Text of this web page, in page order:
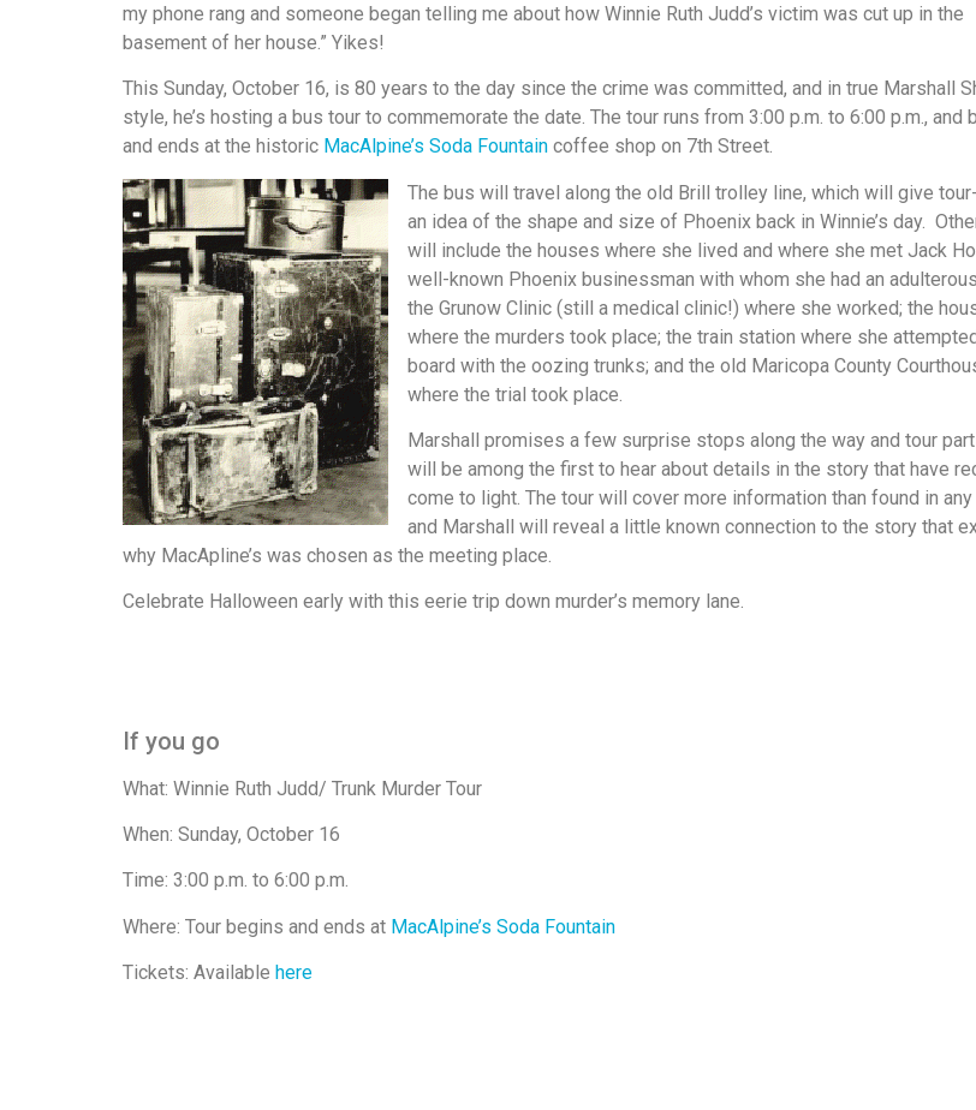
my phone rang and someone began telling me about how Winnie Ruth Judd’s victim was cut up in the
basement of her house.” Yikes!
This Sunday, October 16, is 80 years to the day since the crime was committed, and in true Marshall
style, he’s hosting a bus tour to commemorate the date. The tour runs from 3:00 p.m. to 6:00 p.m., and
and ends at the historic MacAlpine’s Soda Fountain coffee shop on 7th Street.
The bus will travel along the old Brill trolley line, which will give
an idea of the shape and size of Phoenix back in Winnie’s day.
will include the houses where she lived and where she met Jack
well-known Phoenix businessman with whom she had an
the Grunow Clinic (still a medical clinic!) where she worked; the
where the murders took place; the train station where she
board with the oozing trunks; and the old Maricopa County
where the trial took place.
Marshall promises a few surprise stops along the way and tour
will be among the first to hear about details in the story that have
come to light. The tour will cover more information than found in any
and Marshall will reveal a little known connection to the story that
why MacApline’s was chosen as the meeting place.
Celebrate Halloween early with this eerie trip down murder’s memory lane.
If you go
What: Winnie Ruth Judd/ Trunk Murder Tour
When: Sunday, October 16
Time: 3:00 p.m. to 6:00 p.m.
Where: Tour begins and ends at MacAlpine’s Soda Fountain
Tickets: Available here